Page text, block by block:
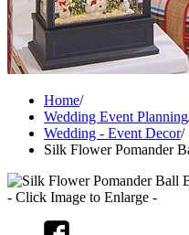
Home/
Wedding Event Planning
Wedding - Event Decor/
Silk Flower Pomander
- Click Image to Enlarge -